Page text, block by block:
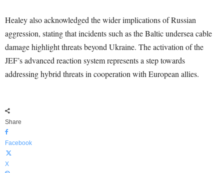
Healey also acknowledged the wider implications of Russian
aggression, stating that incidents such as the Baltic undersea cable
damage highlight threats beyond Ukraine. The activation of the
JEF’s advanced reaction system represents a step towards
addressing hybrid threats in cooperation with European allies.
Share
Facebook
X